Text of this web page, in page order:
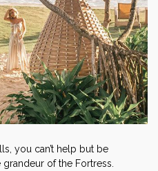
you can’t help but be
of the Fortress.